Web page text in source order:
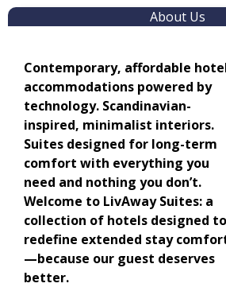
About Us
Contemporary, affordable
accommodations powered by
technology. Scandinavian-
inspired, minimalist interiors.
Suites designed for long-term
comfort with everything you
need and nothing you don’t.
Welcome to LivAway Suites: a
collection of hotels designed to
redefine extended stay
—because our guest deserves
better.